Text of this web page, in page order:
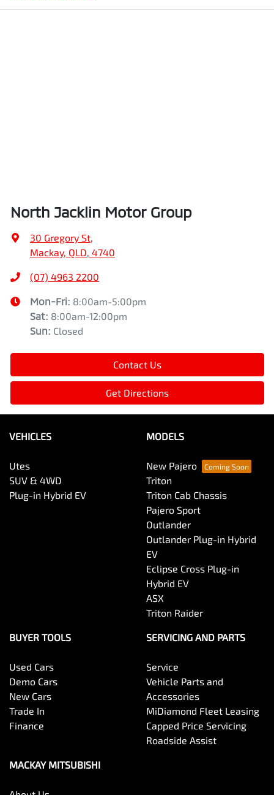
North Jacklin Motor Group
30 Gregory St
Mackay, QLD, 4740
(07) 4963 2200
Mon-Fri: 8:00am-5:00pm
Sat: 8:00am-12:00pm
Sun: Closed
Contact Us
Get Directions
VEHICLES
Utes
SUV & 4WD
Plug-in Hybrid EV
MODELS
New Pajero
Triton
Triton Cab Chassis
Pajero Sport
Outlander
Outlander Plug-in Hybrid
EV
Eclipse Cross Plug-in
Hybrid EV
ASX
Triton Raider
BUYER TOOLS
Used Cars
Demo Cars
New Cars
Trade In
Finance
SERVICING AND PARTS
Service
Vehicle Parts and
Accessories
MiDiamond Fleet Leasing
Capped Price Servicing
Roadside Assist
MACKAY MITSUBISHI